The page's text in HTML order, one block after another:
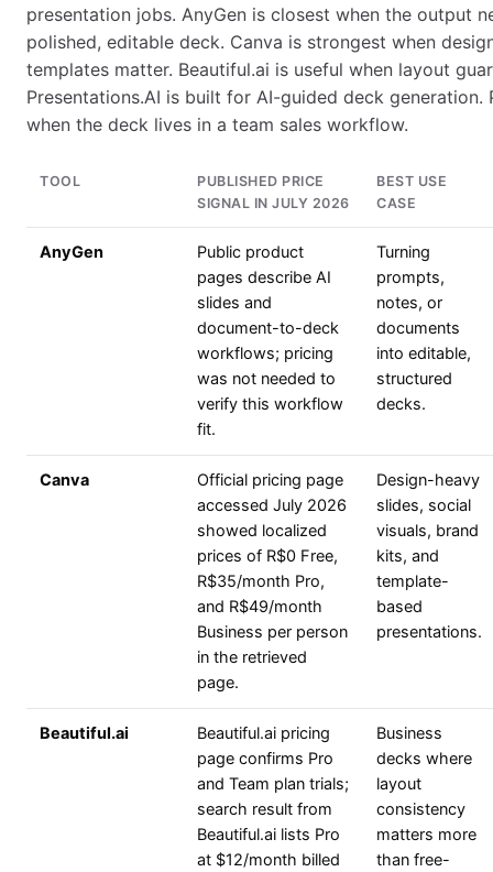
presentation jobs. AnyGen is closest when the output
polished, editable deck. Canva is strongest when
templates matter. Beautiful.ai is useful when layout
Presentations.AI is built for AI-guided deck generation.
when the deck lives in a team sales workflow.
TOOL
PUBLISHED PRICE
SIGNAL IN JULY 2026
BEST USE
CASE
AnyGen
Public product
pages describe AI
slides and
document-to-deck
workflows; pricing
was not needed to
verify this workflow
fit.
Turning
prompts,
notes, or
documents
into editable,
structured
decks.
Canva
Official pricing page
accessed July 2026
showed localized
prices of R$0 Free,
R$35/month Pro,
and R$49/month
Business per person
in the retrieved
page.
Design-heavy
slides, social
visuals, brand
kits, and
template-
based
presentations.
Beautiful.ai
Beautiful.ai pricing
page confirms Pro
and Team plan trials;
search result from
Beautiful.ai lists Pro
at $12/month billed
Business
decks where
layout
consistency
matters more
than free-